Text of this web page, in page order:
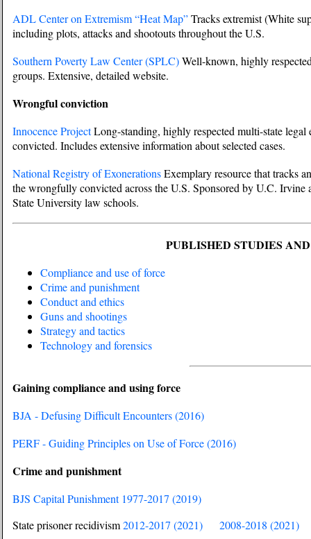
ADL Center on Extremism “Heat Map”Tracks extremist (White
including plots, attacks and shootouts throughout the U.S.
Southern Poverty Law Center (SPLC)Well-known, highly
groups. Extensive, detailed website.
Wrongful conviction
Innocence ProjectLong-standing, highly respected multi-state
convicted. Includes extensive information about selected cases.
National Registry of ExonerationsExemplary resource that tracks
the wrongfully convicted across the U.S. Sponsored by U.C.
State University law schools.
PUBLISHED STUDIES
Compliance and use of force
Crime and punishment
Conduct and ethics
Guns and shootings
Strategy and tactics
Technology and forensics
Gaining compliance and using force
BJA - Defusing Difficult Encounters (2016)
PERF - Guiding Principles on Use of Force (2016)
Crime and punishment
BJS Capital Punishment 1977-2017 (2019)
State prisoner recidivism2012-2017 (2021)
2008-2018 (2021)